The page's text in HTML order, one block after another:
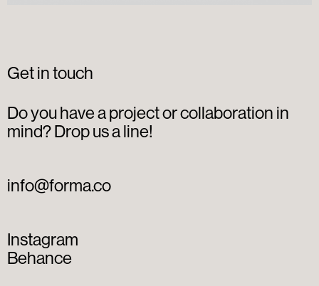
Get in touch
Do you have a project or collaboration in
mind? Drop us a line!
info@forma.co
Instagram
Behance